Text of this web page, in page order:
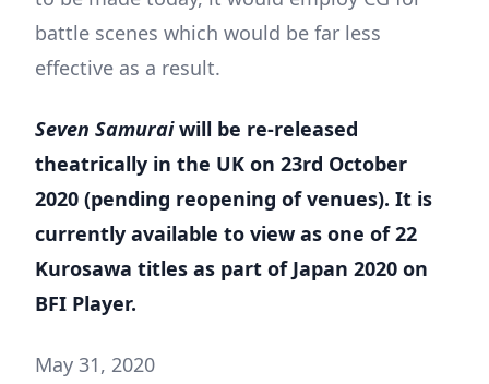
battle scenes which would be far less
effective as a result.
Seven Samuraiwill be re-released
theatrically in the UK on 23rd October
2020 (pending reopening of venues). It is
currently available to view as one of 22
Kurosawa titles as part of Japan 2020 on
BFI Player.
May 31, 2020